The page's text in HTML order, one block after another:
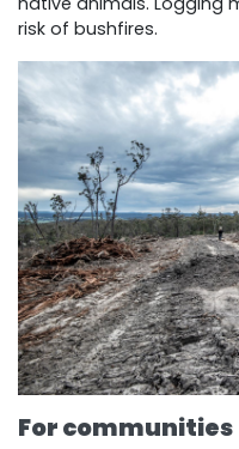
risk of bushfires.
For communities